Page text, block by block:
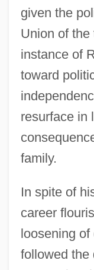
given the
Union of
instance of
toward
resurface in
family.
In spite of
career
loosening
followed the